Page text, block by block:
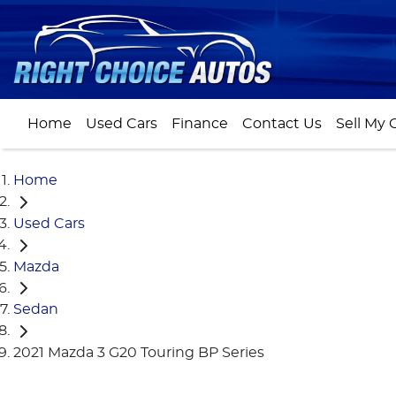
Home Used Cars Finance Contact Us Sell My
Home
Used Cars
Mazda
Sedan
2021 Mazda 3 G20 Touring BP Series